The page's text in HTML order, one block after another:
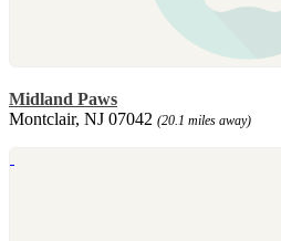
Midland Paws
Montclair, NJ 07042 (20.1 miles away)